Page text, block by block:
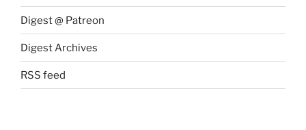
Digest @ Patreon
Digest Archives
RSS feed